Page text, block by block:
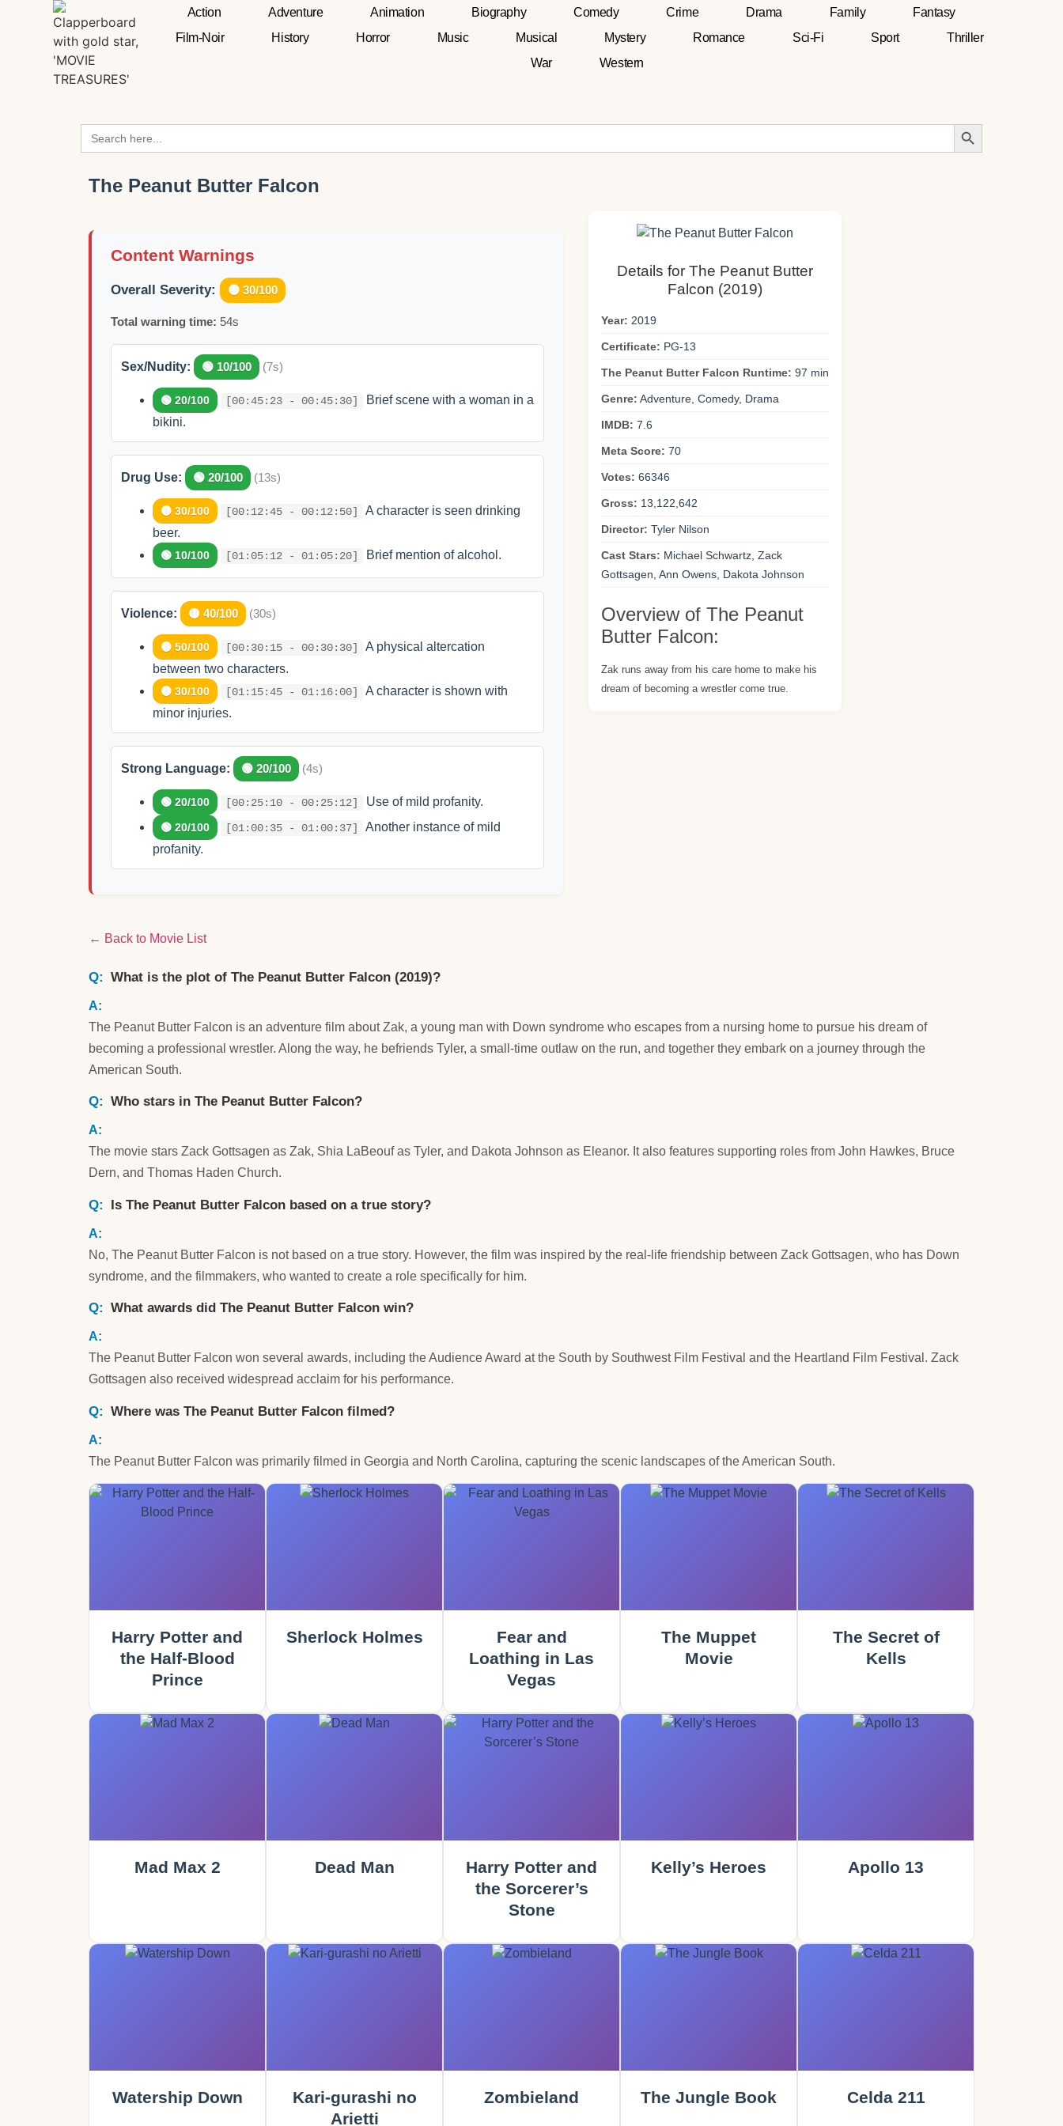
Action Adventure Animation Biography Comedy Crime Drama Family
Fantasy
Film-Noir
History Horror Music Musical Mystery Romance Sci-Fi Sport
Thriller
War
Western
Search
for:
Search Button
The Peanut Butter Falcon
Content Warnings
Overall Severity: 🟡 30/100
Total warning time: 54s
Sex/Nudity: 🟢 10/100 (7s)
🟢 20/100 [00:45:23 - 00:45:30]
Brief scene with a woman in a
bikini.
Drug Use: 🟢 20/100 (13s)
🟡 30/100 [00:12:45 - 00:12:50]
A character is seen drinking
beer.
🟢 10/100 [01:05:12 - 01:05:20] Brief mention of alcohol.
Violence: 🟡 40/100 (30s)
🟡 50/100 [00:30:15 - 00:30:30]
A physical altercation
between two characters.
🟡 30/100 [01:15:45 - 01:16:00]
A character is shown with
minor injuries.
Strong Language: 🟢 20/100 (4s)
🟢 20/100 [00:25:10 - 00:25:12] Use of mild profanity.
🟢 20/100 [01:00:35 - 01:00:37]
Another instance of mild
profanity.
Details for The Peanut Butter
Falcon (2019)
Year: 2019
Certificate: PG-13
The Peanut Butter Falcon Runtime: 97 min
Genre: Adventure, Comedy, Drama
IMDB: 7.6
Meta Score: 70
Votes: 66346
Gross: 13,122,642
Director: Tyler Nilson
Cast Stars: Michael Schwartz, Zack
Gottsagen, Ann Owens, Dakota Johnson
Overview of The Peanut
Butter Falcon:
Zak runs away from his care home to make his
dream of becoming a wrestler come true.
← Back to Movie List
What is the plot of The Peanut Butter Falcon (2019)?
The Peanut Butter Falcon is an adventure film about Zak, a young man with Down syndrome who escapes from a nursing home to pursue his dream of
becoming a professional wrestler. Along the way, he befriends Tyler, a small-time outlaw on the run, and together they embark on a journey through the
American South.
Who stars in The Peanut Butter Falcon?
The movie stars Zack Gottsagen as Zak, Shia LaBeouf as Tyler, and Dakota Johnson as Eleanor. It also features supporting roles from John Hawkes, Bruce
Dern, and Thomas Haden Church.
Is The Peanut Butter Falcon based on a true story?
No, The Peanut Butter Falcon is not based on a true story. However, the film was inspired by the real-life friendship between Zack Gottsagen, who has Down
syndrome, and the filmmakers, who wanted to create a role specifically for him.
What awards did The Peanut Butter Falcon win?
The Peanut Butter Falcon won several awards, including the Audience Award at the South by Southwest Film Festival and the Heartland Film Festival. Zack
Gottsagen also received widespread acclaim for his performance.
Where was The Peanut Butter Falcon filmed?
The Peanut Butter Falcon was primarily filmed in Georgia and North Carolina, capturing the scenic landscapes of the American South.
Harry Potter and
the Half-Blood
Prince
Sherlock Holmes
Fear and
Loathing in Las
Vegas
The Muppet
Movie
The Secret of
Kells
Mad Max 2 Dead Man
Harry Potter and
the Sorcerer’s
Stone
Kelly’s Heroes Apollo 13
Watership Down
Kari-gurashi no
Arietti
Zombieland The Jungle Book Celda 211